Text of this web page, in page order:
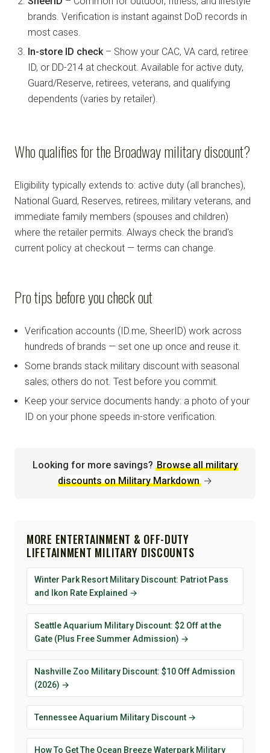
brands. Verification is instant against DoD records in
most cases.
In-store ID check – Show your CAC, VA card, retiree
ID, or DD-214 at checkout. Available for active duty,
Guard/Reserve, retirees, veterans, and qualifying
dependents (varies by retailer).
Who qualifies for the Broadway military discount?
Eligibility typically extends to: active duty (all branches),
National Guard, Reserves, retirees, military veterans, and
immediate family members (spouses and children)
where the retailer permits. Always check the brand's
current policy at checkout — terms can change.
Pro tips before you check out
Verification accounts (ID.me, SheerID) work across
hundreds of brands — set one up once and reuse it.
Some brands stack military discount with seasonal
sales; others do not. Test before you commit.
Keep your service documents handy: a photo of your
ID on your phone speeds in-store verification.
Looking for more savings? Browse all military
discounts on Military Markdown →
MORE ENTERTAINMENT & OFF-DUTY
LIFETAINMENT MILITARY DISCOUNTS
Winter Park Resort Military Discount: Patriot Pass
and Ikon Rate Explained →
Seattle Aquarium Military Discount: $2 Off at the
Gate (Plus Free Summer Admission) →
Nashville Zoo Military Discount: $10 Off Admission
(2026) →
Tennessee Aquarium Military Discount →
How To Get The Ocean Breeze Waterpark Military